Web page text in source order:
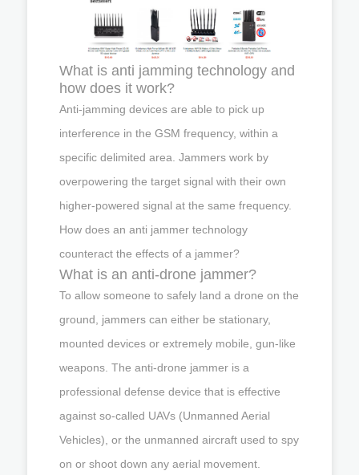
What is anti jamming technology and
how does it work?
Anti-jamming devices are able to pick up
interference in the GSM frequency, within a
specific delimited area. Jammers work by
overpowering the target signal with their own
higher-powered signal at the same frequency.
How does an anti jammer technology
counteract the effects of a jammer?
What is an anti-drone jammer?
To allow someone to safely land a drone on the
ground, jammers can either be stationary,
mounted devices or extremely mobile, gun-like
weapons. The anti-drone jammer is a
professional defense device that is effective
against so-called UAVs (Unmanned Aerial
Vehicles), or the unmanned aircraft used to spy
on or shoot down any aerial movement.